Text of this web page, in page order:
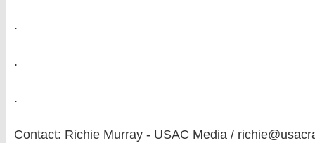
.
.
.
Contact: Richie Murray - USAC Media /